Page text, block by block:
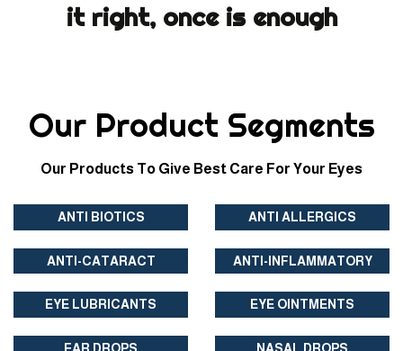
it right, once is enough
Our Product Segments
Our Products To Give Best Care For Your Eyes
ANTI BIOTICS ANTI ALLERGICS
ANTI-CATARACT ANTI-INFLAMMATORY
EYE LUBRICANTS EYE OINTMENTS